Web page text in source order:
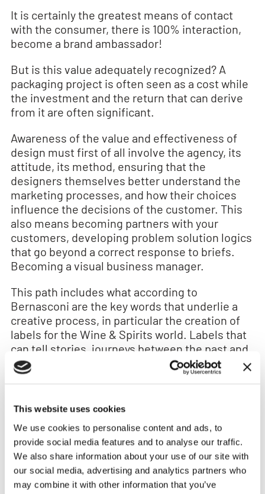
This website uses cookies
We use cookies to personalise content and ads, to
provide social media features and to analyse our traffic.
We also share information about your use of our site with
our social media, advertising and analytics partners who
may combine it with other information that you’ve
It is certainly the greatest means of contact
with the consumer, there is 100% interaction,
become a brand ambassador!
But is this value adequately recognized? A
packaging project is often seen as a cost while
the investment and the return that can derive
from it are often significant.
Awareness of the value and effectiveness of
design must first of all involve the agency, its
attitude, its method, ensuring that the
designers themselves better understand the
marketing processes, and how their choices
influence the decisions of the customer. This
also means becoming partners with your
customers, developing problem solution logics
that go beyond a correct response to briefs.
Becoming a visual business manager.
This path includes what according to
Bernasconi are the key words that underlie a
creative process, in particular the creation of
labels for the Wine & Spirits world. Labels that
can tell stories, journeys between the past and
the future. Labels that can tell stories, journeys
between the past and the future.
Here are the 6 fundamental words:
AuthenticityPerhaps a fashionable word but it
certainly marks a trend that will last over time.
Building a brand means knowing who you are
first. . It means being authentic, beyond the
concept of provenance so relevant in Food and